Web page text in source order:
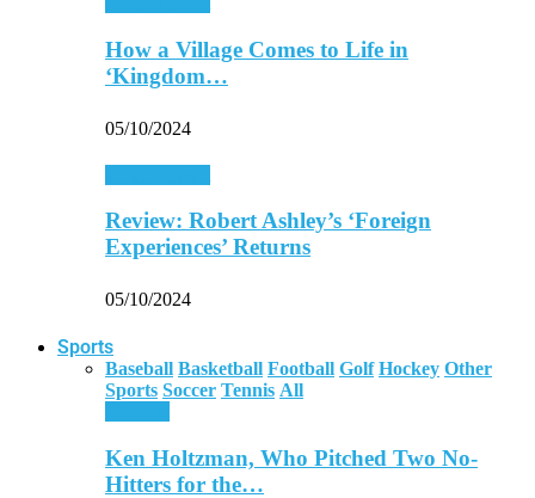
How a Village Comes to Life in
‘Kingdom…
05/10/2024
Review: Robert Ashley’s ‘Foreign
Experiences’ Returns
05/10/2024
Sports
Baseball Basketball Football Golf Hockey Other
Sports Soccer Tennis All
Ken Holtzman, Who Pitched Two No-
Hitters for the…